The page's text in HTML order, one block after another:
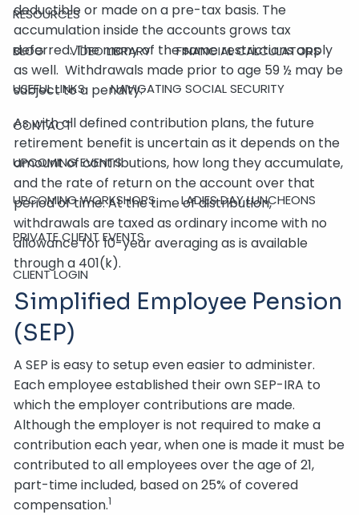
RESOURCES
BLOG VIDEO LIBRARY FINANCIAL CALCULATORS
USEFUL LINKS NAVIGATING SOCIAL SECURITY
CONTACT
UPCOMING EVENTS
UPCOMING WORKSHOPS LADIES DAY LUNCHEONS
PRIVATE CLIENT EVENTS
CLIENT LOGIN
deductible or made on a pre-tax basis. The
accumulation inside the accounts grows tax
deferred. The many of the same restrictions apply
as well. Withdrawals made prior to age 59 ½ may be
subject to a penalty.
As with all defined contribution plans, the future
retirement benefit is uncertain as it depends on the
amount of contributions, how long they accumulate,
and the rate of return on the account over that
period of time. At the time of distribution,
withdrawals are taxed as ordinary income with no
allowance for 10-year averaging as is available
through a 401(k).
Simplified Employee Pension
(SEP)
A SEP is easy to setup even easier to administer.
Each employee established their own SEP-IRA to
which the employer contributions are made.
Although the employer is not required to make a
contribution each year, when one is made it must be
contributed to all employees over the age of 21,
part-time included, based on 25% of covered
compensation.1